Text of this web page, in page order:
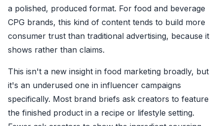
a polished, produced format. For food and beverage
CPG brands, this kind of content tends to build more
consumer trust than traditional advertising, because it
shows rather than claims.
This isn't a new insight in food marketing broadly, but
it's an underused one in influencer campaigns
specifically. Most brand briefs ask creators to feature
the finished product in a recipe or lifestyle setting.